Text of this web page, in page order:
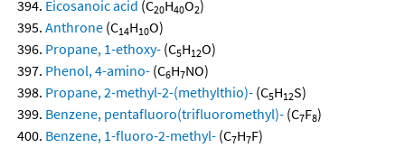
Eicosanoic acid (C20H40O2)
Anthrone (C14H10O)
Propane, 1-ethoxy- (C5H12O)
Phenol, 4-amino- (C6H7NO)
Propane, 2-methyl-2-(methylthio)- (C5H12S)
Benzene, pentafluoro(trifluoromethyl)- (C7F8)
Benzene, 1-fluoro-2-methyl- (C7H7F)